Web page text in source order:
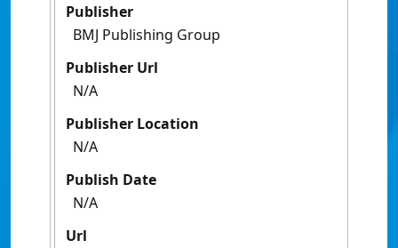
Publisher
BMJ Publishing Group
Publisher Url
N/A
Publisher Location
N/A
Publish Date
N/A
Url